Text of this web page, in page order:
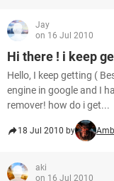
Jay
on 16 Jul 2010
Hi there ! i keep
Hello, I keep getting (
engine in google and I
remover! how do i get...
18 Jul 2010 by
aki
on 16 Jul 2010